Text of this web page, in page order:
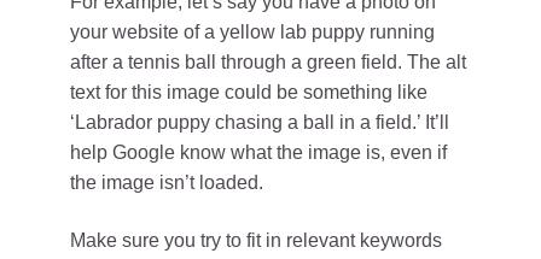
your website of a yellow lab puppy running
after a tennis ball through a green field. The alt
text for this image could be something like
‘Labrador puppy chasing a ball in a field.’ It’ll
help Google know what the image is, even if
the image isn’t loaded.
Make sure you try to fit in relevant keywords